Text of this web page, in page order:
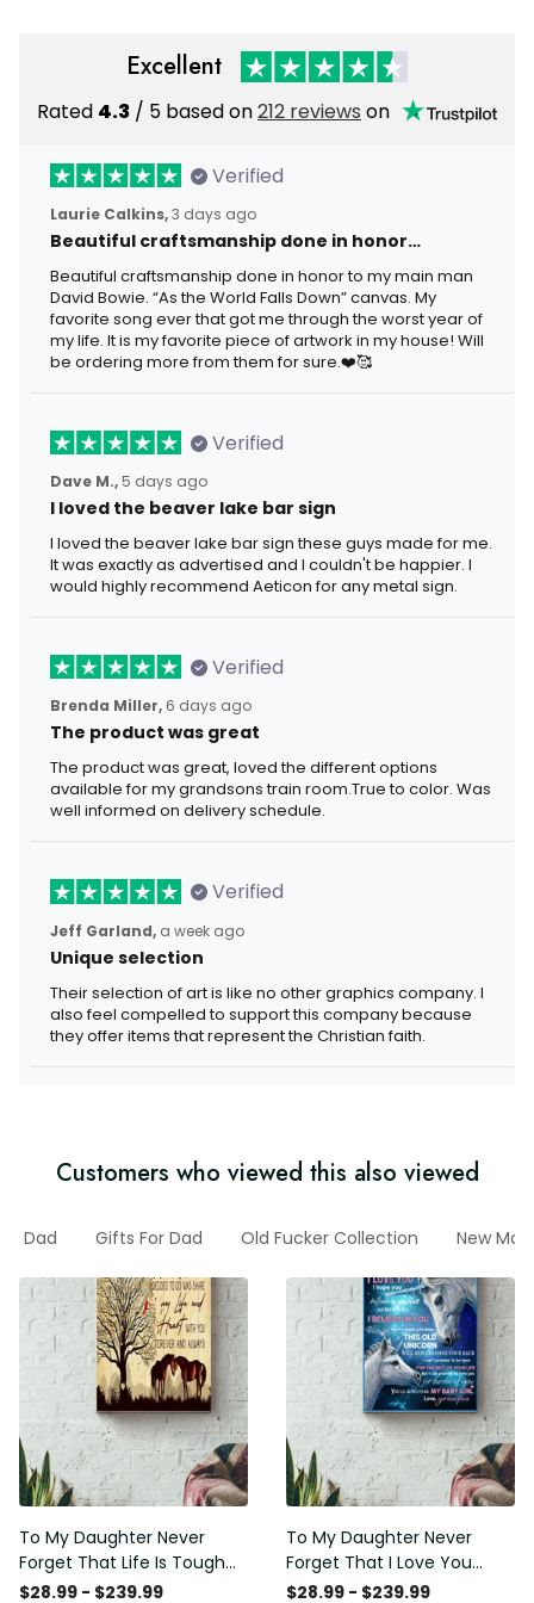
Excellent
Rated 4.3 / 5 based on212 reviews on
Verified
Laurie Calkins,3 days ago
Beautiful craftsmanship done in honor…
Beautiful craftsmanship done in honor to my main man
David Bowie. “As the World Falls Down” canvas. My
favorite song ever that got me through the worst year of
my life. It is my favorite piece of artwork in my house! Will
be ordering more from them for sure.❤️🥰
Verified
Dave M., 5 days ago
I loved the beaver lake bar sign
I loved the beaver lake bar sign these guys made for me.
It was exactly as advertised and I couldn't be happier. I
would highly recommend Aeticon for any metal sign.
Verified
Brenda Miller, 6 days ago
The product was great
The product was great, loved the different options
available for my grandsons train room.True to color. Was
well informed on delivery schedule.
Verified
Jeff Garland, a week ago
Unique selection
Their selection of art is like no other graphics company. I
also feel compelled to support this company because
they offer items that represent the Christian faith.
Customers who viewed this also viewed
Dad Gifts For Dad Old Fucker Collection New
To My Daughter Never
Forget That Life Is Tough
Poster - Motherhood Wall
$28.99 - $239.99
To My Daughter Never
Forget That I Love You
Poster - Motherhood Wall
$28.99 - $239.99